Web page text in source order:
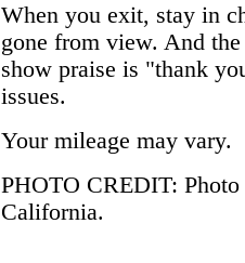
When you exit, stay in
gone from view. And
show praise is "thank
issues.
Your mileage may vary.
PHOTO CREDIT:
California.